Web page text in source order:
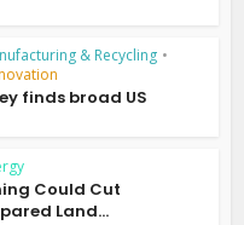
& Recycling •
finds broad US
Could Cut
Land...